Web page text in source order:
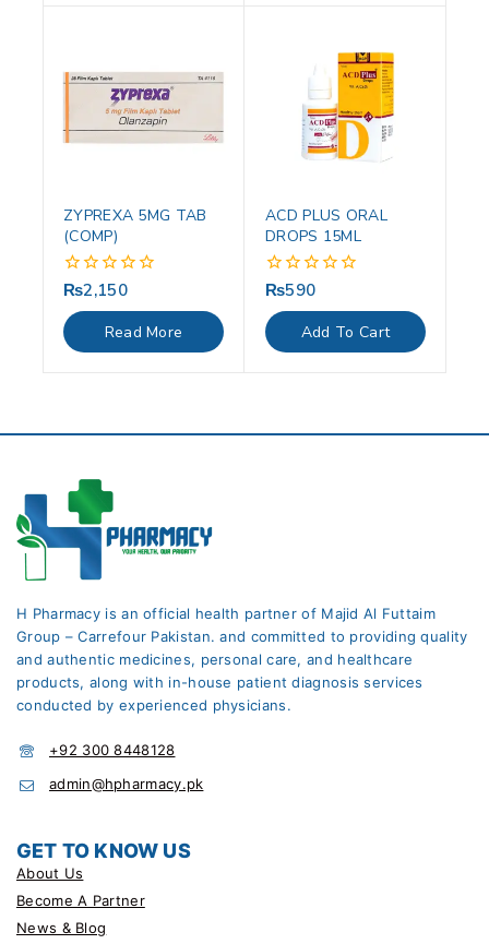
ZYPREXA 5MG TAB
(COMP)
0
out
of
5
₨2,150
Read More
ACD PLUS ORAL
DROPS 15ML
0
out
of
5
₨590
Add To Cart
H Pharmacy is an official health partner of Majid Al Futtaim
Group – Carrefour Pakistan. and committed to providing quality
and authentic medicines, personal care, and healthcare
products, along with in-house patient diagnosis services
conducted by experienced physicians.
+92 300 8448128
admin@hpharmacy.pk
GET TO KNOW US
About Us
Become A Partner
News & Blog